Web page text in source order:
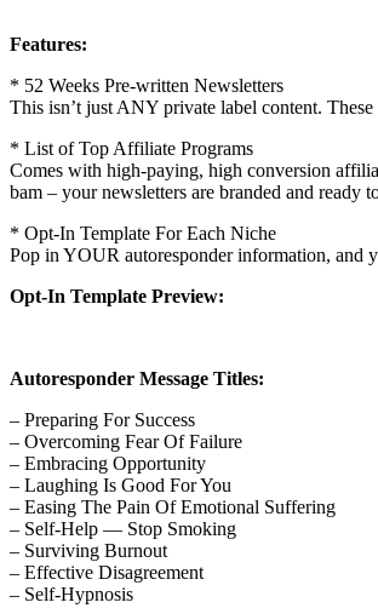
Features:
* 52 Weeks Pre-written Newsletters
This isn’t just ANY private label content.
* List of Top Affiliate Programs
Comes with high-paying, high conversion
bam – your newsletters are branded and ready
* Opt-In Template For Each Niche
Pop in YOUR autoresponder information, and
Opt-In Template Preview:
Autoresponder Message Titles:
– Preparing For Success
– Overcoming Fear Of Failure
– Embracing Opportunity
– Laughing Is Good For You
– Easing The Pain Of Emotional Suffering
– Self-Help — Stop Smoking
– Surviving Burnout
– Effective Disagreement
– Self-Hypnosis